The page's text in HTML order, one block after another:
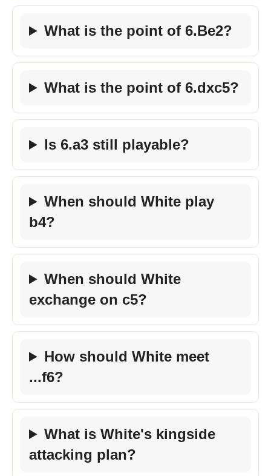
What is the point of 6.Be2?
What is the point of 6.dxc5?
Is 6.a3 still playable?
When should White play
b4?
When should White
exchange on c5?
How should White meet
...f6?
What is White's kingside
attacking plan?